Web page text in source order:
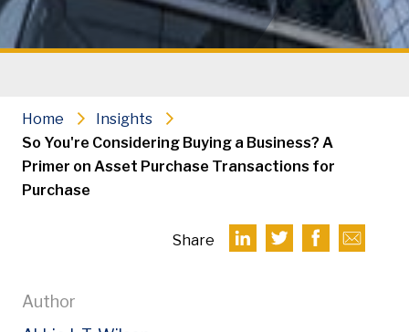
Home
Insights
So You're Considering Buying a Business? A
Primer on Asset Purchase Transactions for
Purchase
Share
Author